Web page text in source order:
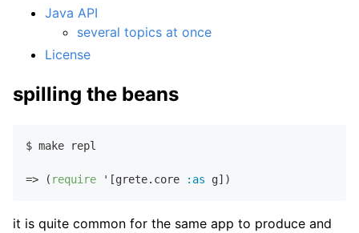
Java API
several topics at once
License
spilling the beans
$ make repl
=> ( require '[grete.core :as
it is quite common for the same app to produce and